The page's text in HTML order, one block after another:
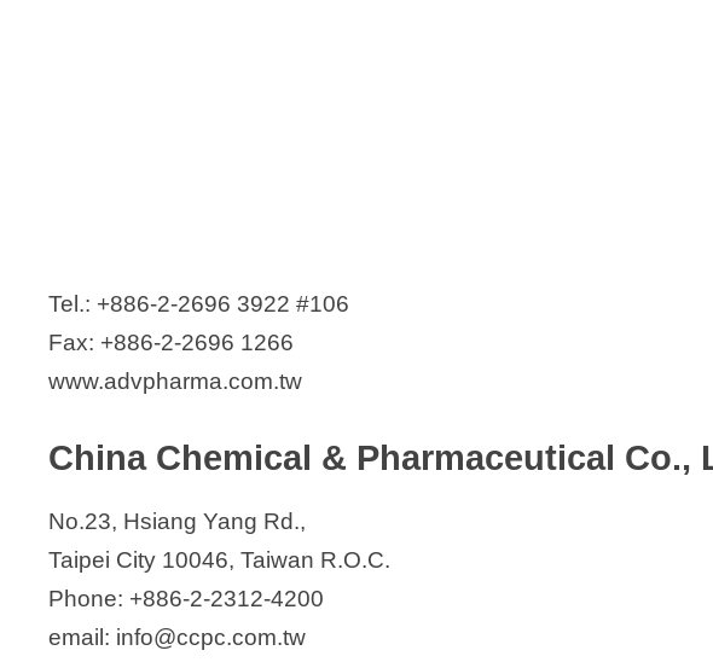
TaiGen Biotechnology Co., Ltd.
Taiwan Biotech Co., Ltd.
Yung Shin Pharmaceutical Ind Co Ltd.
Yung Zip Chemical Ind. Co., Ltd.
Tel.: +886-2-2696 3922 #106
Fax: +886-2-2696 1266
www.advpharma.com.tw
China Chemical & Pharmaceutical Co.,
No.23, Hsiang Yang Rd.,
Taipei City 10046, Taiwan R.O.C.
Phone: +886-2-2312-4200
email: info@ccpc.com.tw